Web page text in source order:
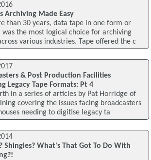
Archiving Made Easy
than 30 years, data tape in one form or
was the most logical choice for archiving
various industries. Tape offered the c
& Post Production Facilities
Legacy Tape Formats: Pt 4
in a series of articles by Pat Horridge of
covering the issues facing broadcasters
needing to digitise legacy ta
Shingles? What's That Got To Do With